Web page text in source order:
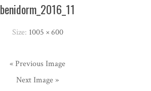
benidorm_2016_11
Size: 1005 × 600
« Previous Image
Next Image »